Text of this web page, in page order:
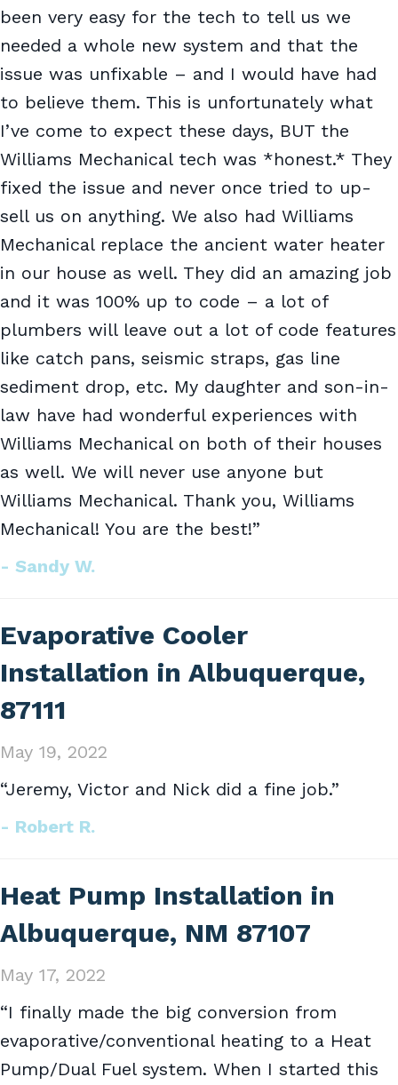
been very easy for the tech to tell us we
needed a whole new system and that the
issue was unfixable – and I would have had
to believe them. This is unfortunately what
I’ve come to expect these days, BUT the
Williams Mechanical tech was *honest.* They
fixed the issue and never once tried to up-
sell us on anything. We also had Williams
Mechanical replace the ancient water heater
in our house as well. They did an amazing job
and it was 100% up to code – a lot of
plumbers will leave out a lot of code features
like catch pans, seismic straps, gas line
sediment drop, etc. My daughter and son-in-
law have had wonderful experiences with
Williams Mechanical on both of their houses
as well. We will never use anyone but
Williams Mechanical. Thank you, Williams
Mechanical! You are the best!”
- Sandy W.
Evaporative Cooler
Installation in Albuquerque,
87111
May 19, 2022
“Jeremy, Victor and Nick did a fine job.”
- Robert R.
Heat Pump Installation in
Albuquerque, NM 87107
May 17, 2022
“I finally made the big conversion from
evaporative/conventional heating to a Heat
Pump/Dual Fuel system. When I started this